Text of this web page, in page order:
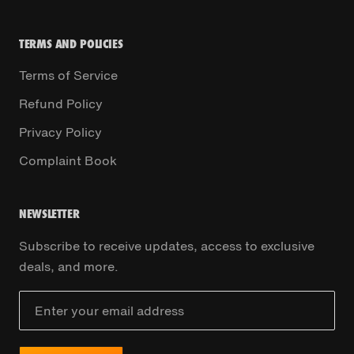
TERMS AND POLICIES
Terms of Service
Refund Policy
Privacy Policy
Complaint Book
NEWSLETTER
Subscribe to receive updates, access to exclusive
deals, and more.